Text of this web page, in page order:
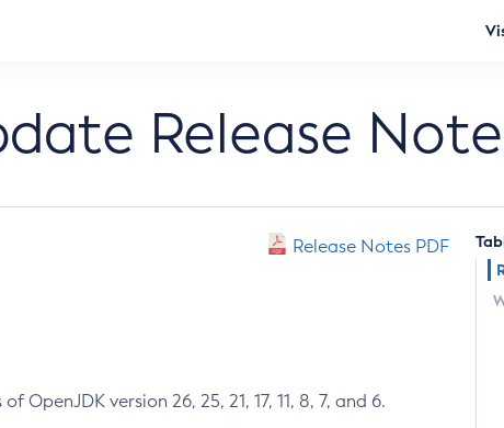
Release
Release Notes PDF
version 26, 25, 21, 17, 11, 8, 7, and 6.